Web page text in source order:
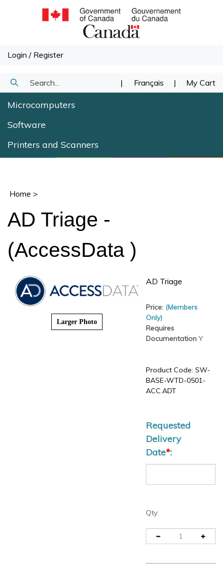
Login / Register
Search
Submit
Search
| Français | My Cart
Microcomputers
Software
Printers and Scanners
Home >
AD Triage -
(AccessData )
Larger Photo
AD Triage
Price: (Members Only)
Requires
Documentation
BASE-WTD-0501-
ACC.ADT
Delivery
Date*: